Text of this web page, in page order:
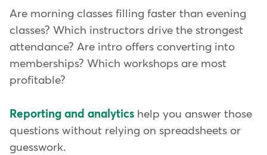
Are morning classes filling faster than evening
classes? Which instructors drive the strongest
attendance? Are intro offers converting into
memberships? Which workshops are most
profitable?
Reporting and analytics help you answer those
questions without relying on spreadsheets or
guesswork.